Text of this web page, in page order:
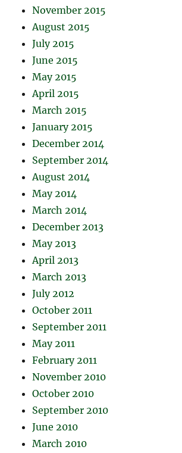
November 2015
August 2015
July 2015
June 2015
May 2015
April 2015
March 2015
January 2015
December 2014
September 2014
August 2014
May 2014
March 2014
December 2013
May 2013
April 2013
March 2013
July 2012
October 2011
September 2011
May 2011
February 2011
November 2010
October 2010
September 2010
June 2010
March 2010